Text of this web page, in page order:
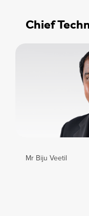
Chief
Mr Biju Veetil